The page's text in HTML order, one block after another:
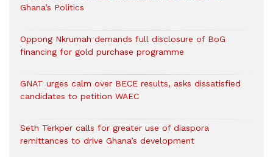
Ghana’s Politics
Oppong Nkrumah demands full disclosure of BoG
financing for gold purchase programme
GNAT urges calm over BECE results, asks dissatisfied
candidates to petition WAEC
Seth Terkper calls for greater use of diaspora
remittances to drive Ghana’s development